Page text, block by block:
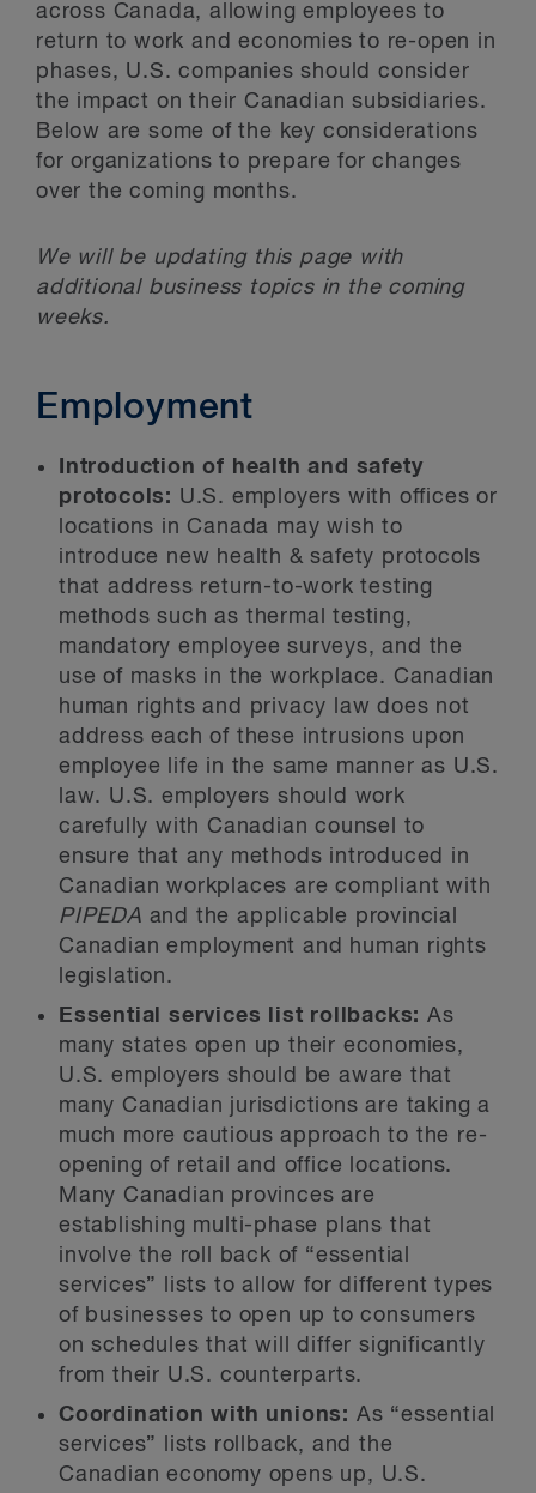
across Canada, allowing employees to
return to work and economies to re-open in
phases, U.S. companies should consider
the impact on their Canadian subsidiaries.
Below are some of the key considerations
for organizations to prepare for changes
over the coming months.
We will be updating this page with
additional business topics in the coming
weeks.
Employment
Introduction of health and safety
protocols: U.S. employers with offices or
locations in Canada may wish to
introduce new health & safety protocols
that address return-to-work testing
methods such as thermal testing,
mandatory employee surveys, and the
use of masks in the workplace. Canadian
human rights and privacy law does not
address each of these intrusions upon
employee life in the same manner as U.S.
law. U.S. employers should work
carefully with Canadian counsel to
ensure that any methods introduced in
Canadian workplaces are compliant with
PIPEDA and the applicable provincial
Canadian employment and human rights
legislation.
Essential services list rollbacks: As
many states open up their economies,
U.S. employers should be aware that
many Canadian jurisdictions are taking a
much more cautious approach to the re-
opening of retail and office locations.
Many Canadian provinces are
establishing multi-phase plans that
involve the roll back of “essential
services” lists to allow for different types
of businesses to open up to consumers
on schedules that will differ significantly
from their U.S. counterparts.
Coordination with unions: As “essential
services” lists rollback, and the
Canadian economy opens up, U.S.